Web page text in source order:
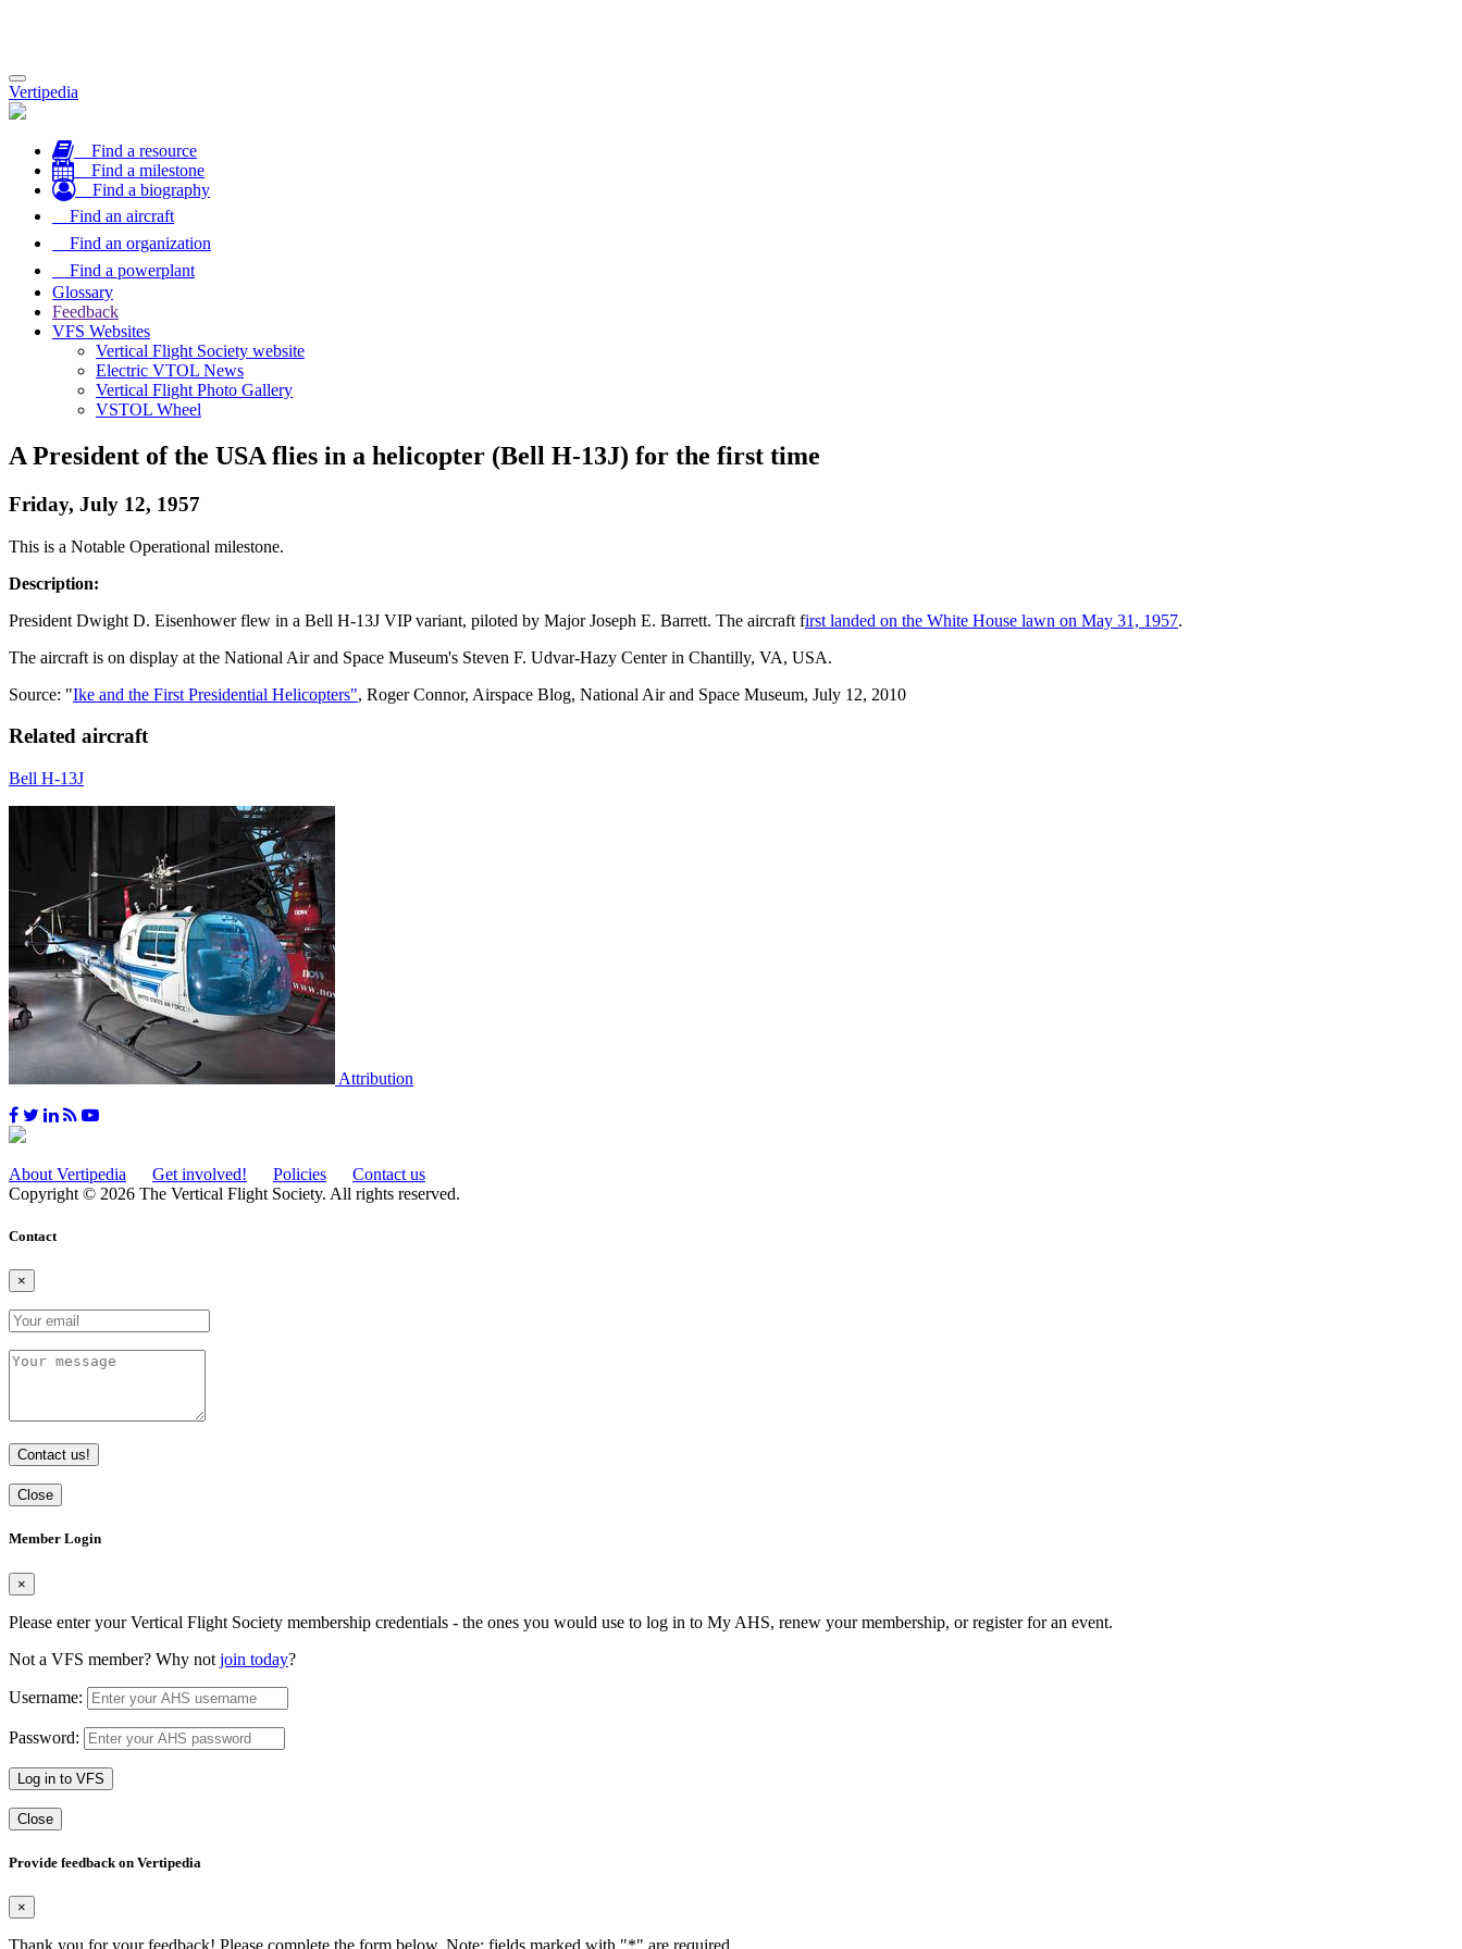
Toggle
navigation
Vertipedia
Find a resource
Find a milestone
Find a biography
Find an aircraft
Find an organization
Find a powerplant
Glossary
Feedback
VFS Websites
Vertical Flight Society website
Electric VTOL News
Vertical Flight Photo Gallery
VSTOL Wheel
A President of the USA flies in a helicopter (Bell H-13J) for the first time
Friday, July 12, 1957
This is a Notable Operational milestone.
Description:
President Dwight D. Eisenhower flew in a Bell H-13J VIP variant, piloted by Major Joseph E. Barrett. The aircraft first landed on the White House lawn on May 31, 1957.
The aircraft is on display at the National Air and Space Museum's Steven F. Udvar-Hazy Center in Chantilly, VA, USA.
Source: "Ike and the First Presidential Helicopters", Roger Connor, Airspace Blog, National Air and Space Museum, July 12, 2010
Related aircraft
Bell H-13J
Attribution
About Vertipedia Get involved! Policies
Contact us
Copyright © 2026 The Vertical Flight Society. All rights reserved.
Contact
×
Contact us!
Close
Member Login
×
Please enter your Vertical Flight Society membership credentials - the ones you would use to log in to My AHS, renew your membership, or register for an event.
Not a VFS member? Why not join today?
Username:
Password:
Log in to VFS
Close
Provide feedback on Vertipedia
×
Thank you for your feedback! Please complete the form below. Note: fields marked with "*" are required.